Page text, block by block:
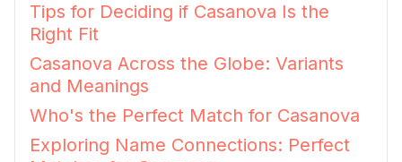
Tips for Deciding if Casanova Is the
Right Fit
Casanova Across the Globe: Variants
and Meanings
Who's the Perfect Match for Casanova
Exploring Name Connections: Perfect